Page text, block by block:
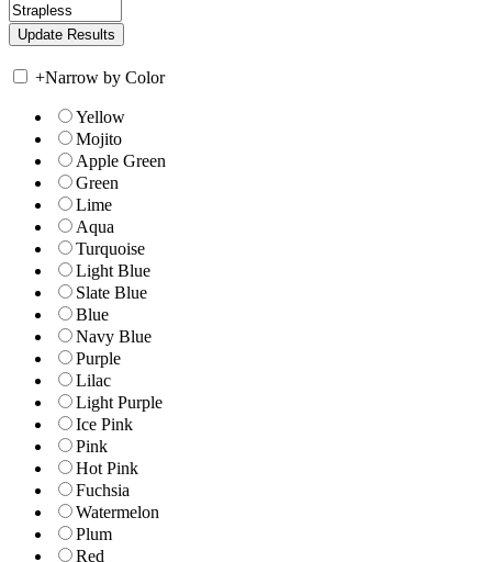
+Narrow by Color
Yellow
Mojito
Apple Green
Green
Lime
Aqua
Turquoise
Light Blue
Slate Blue
Blue
Navy Blue
Purple
Lilac
Light Purple
Ice Pink
Pink
Hot Pink
Fuchsia
Watermelon
Plum
Red